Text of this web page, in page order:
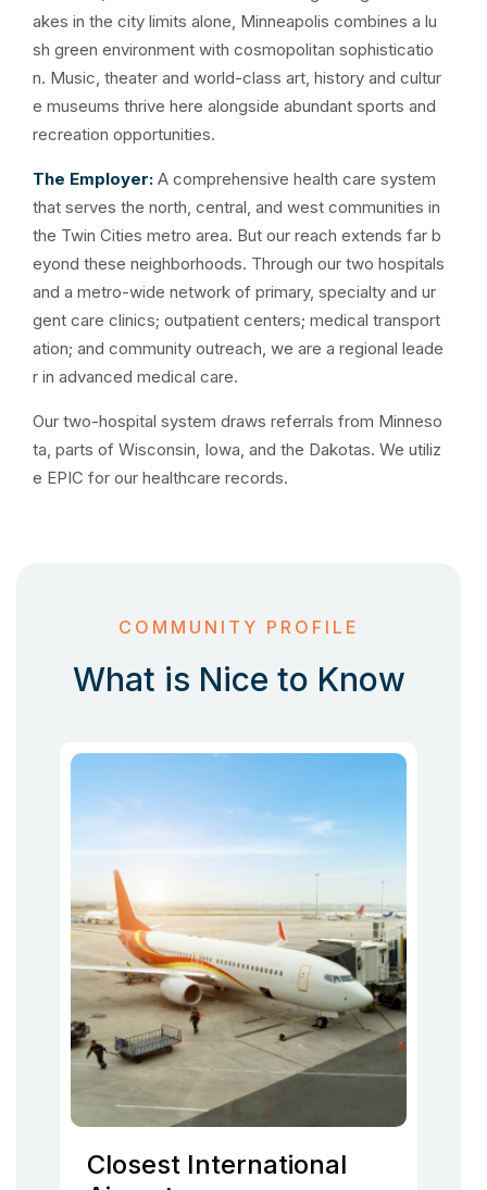
akes in the city limits alone, Minneapolis combines a lu
sh green environment with cosmopolitan sophisticatio
n. Music, theater and world-class art, history and cultur
e museums thrive here alongside abundant sports and
recreation opportunities.
The Employer: A comprehensive health care system
that serves the north, central, and west communities in
the Twin Cities metro area. But our reach extends far b
eyond these neighborhoods. Through our two hospitals
and a metro-wide network of primary, specialty and ur
gent care clinics; outpatient centers; medical transport
ation; and community outreach, we are a regional leade
r in advanced medical care.
Our two-hospital system draws referrals from Minneso
ta, parts of Wisconsin, Iowa, and the Dakotas. We utiliz
e EPIC for our healthcare records.
COMMUNITY PROFILE
What is Nice to Know
Closest International